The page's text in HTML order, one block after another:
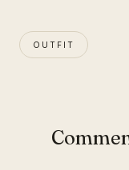
OUTFIT